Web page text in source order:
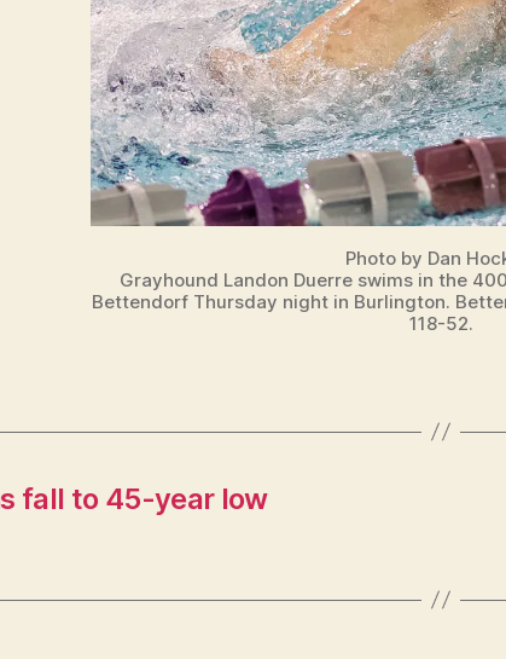
Photo by Dan
Grayhound Landon Duerre swims in the
Bettendorf Thursday night in Burlington.
118-52.
fall to 45-year low